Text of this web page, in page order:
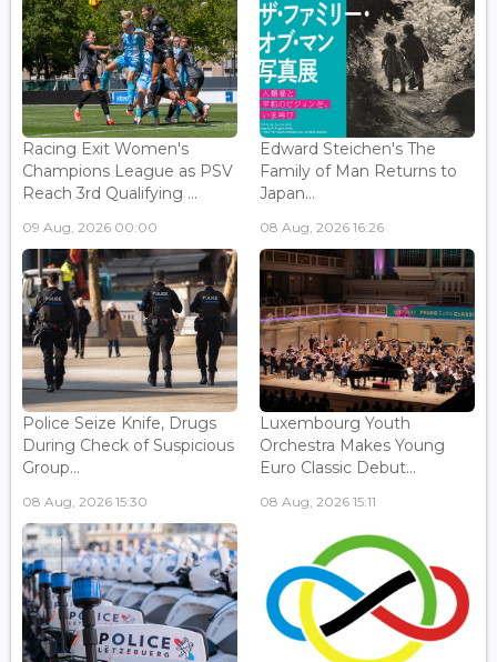
Racing Exit Women's
Champions League as PSV
Reach 3rd Qualifying ...
09 Aug, 2026 00:00
Edward Steichen's The
Family of Man Returns to
Japan...
08 Aug, 2026 16:26
Police Seize Knife, Drugs
During Check of Suspicious
Group...
08 Aug, 2026 15:30
Luxembourg Youth
Orchestra Makes Young
Euro Classic Debut...
08 Aug, 2026 15:11